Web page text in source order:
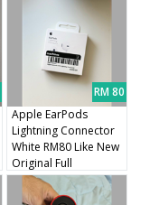
RM 80
Apple EarPods
Lightning Connector
White RM80 Like New
Original Full
Packaging